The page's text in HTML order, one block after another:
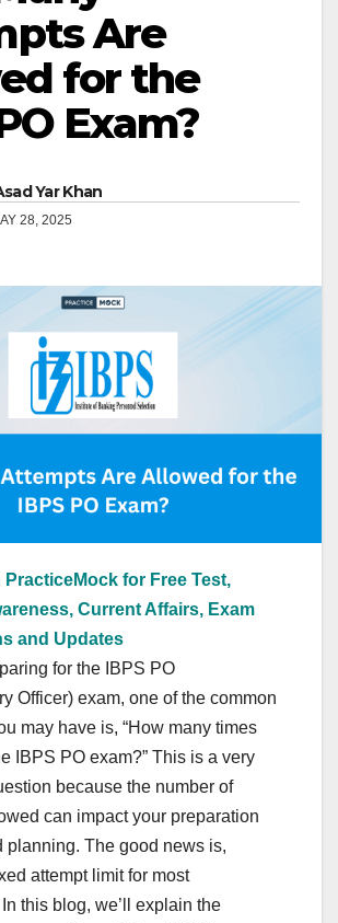
Are
for the
Exam?
Yar Khan
28, 2025
for Free Test,
Current Affairs, Exam
and Updates
for the IBPS PO
Officer) exam, one of the common
may have is, “How many times
IBPS PO exam?” This is a very
because the number of
can impact your preparation
planning. The good news is,
attempt limit for most
this blog, we’ll explain the